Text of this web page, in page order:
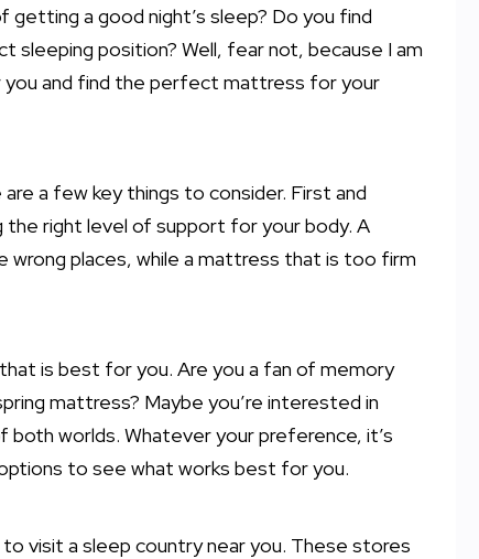
a good night’s sleep? Do you find
position? Well, fear not, because I am
and find the perfect mattress for your
a few key things to consider. First and
right level of support for your body. A
wrong places, while a mattress that is too firm
is best for you. Are you a fan of memory
mattress? Maybe you’re interested in
worlds. Whatever your preference, it’s
to see what works best for you.
visit a sleep country near you. These stores